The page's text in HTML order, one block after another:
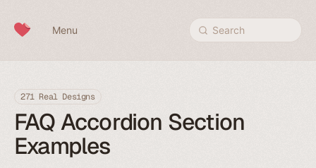
Menu Search
271 Real Designs
FAQ Accordion Section
Examples